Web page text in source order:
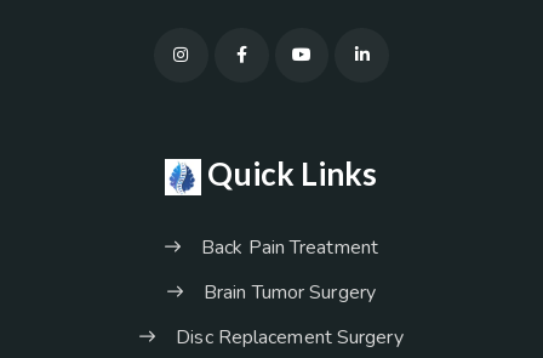
Quick Links
Back Pain Treatment
Brain Tumor Surgery
Disc Replacement Surgery